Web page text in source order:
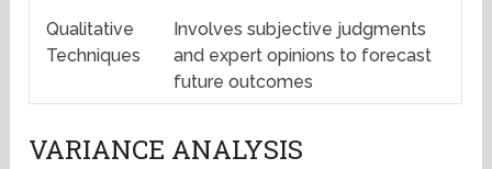
Qualitative
Techniques
Involves subjective judgments
and expert opinions to forecast
future outcomes
VARIANCE ANALYSIS